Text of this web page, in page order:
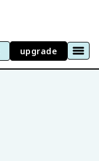
upgrade